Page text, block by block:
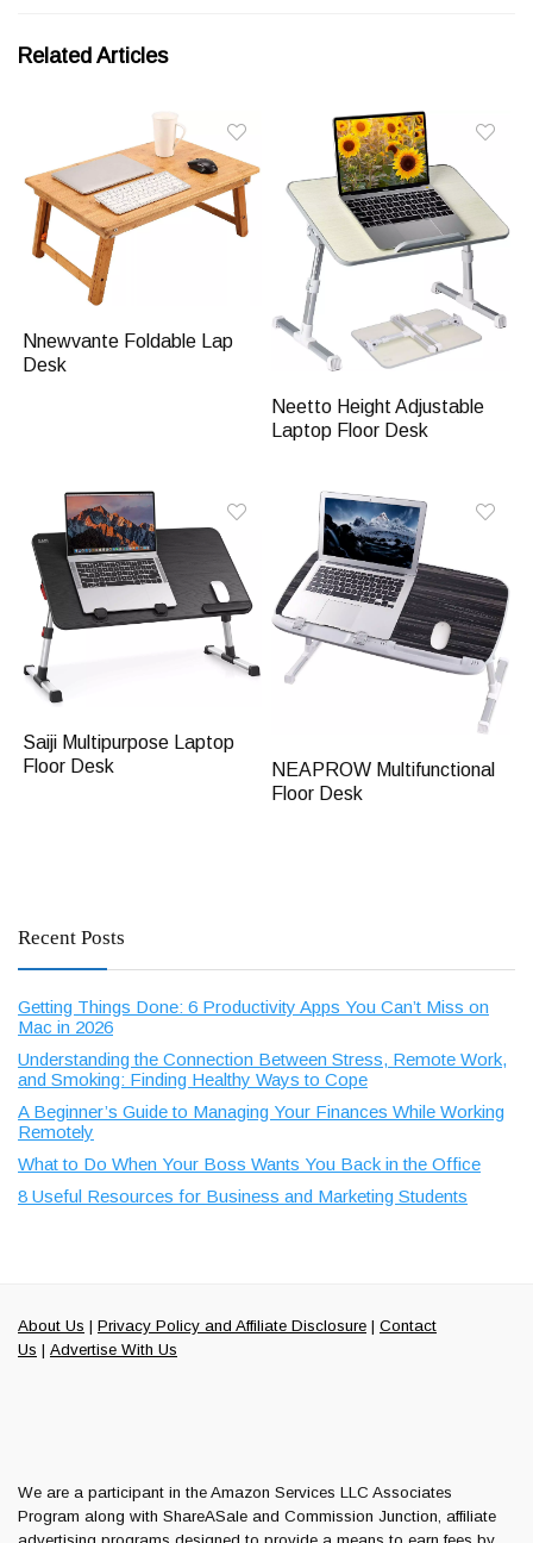
Related Articles
Nnewvante Foldable Lap
Desk
Neetto Height Adjustable
Laptop Floor Desk
Saiji Multipurpose Laptop
Floor Desk
NEAPROW Multifunctional
Floor Desk
Recent Posts
Getting Things Done: 6 Productivity Apps You Can’t Miss on
Mac in 2026
Understanding the Connection Between Stress, Remote Work,
and Smoking: Finding Healthy Ways to Cope
A Beginner’s Guide to Managing Your Finances While Working
Remotely
What to Do When Your Boss Wants You Back in the Office
8 Useful Resources for Business and Marketing Students
About Us | Privacy Policy and Affiliate Disclosure | Contact
Us | Advertise With Us
We are a participant in the Amazon Services LLC Associates
Program along with ShareASale and Commission Junction, affiliate